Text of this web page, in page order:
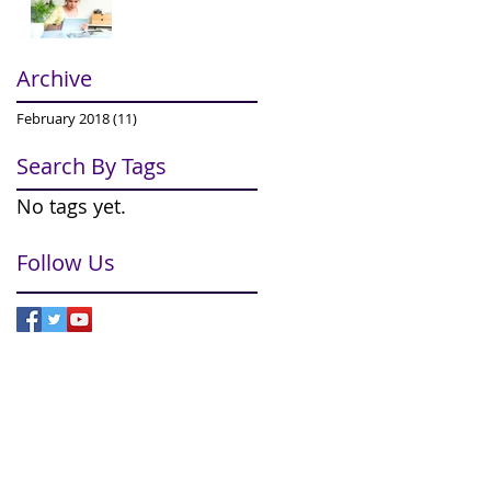
Archive
February 2018(11)
Search By Tags
No tags yet.
Follow Us